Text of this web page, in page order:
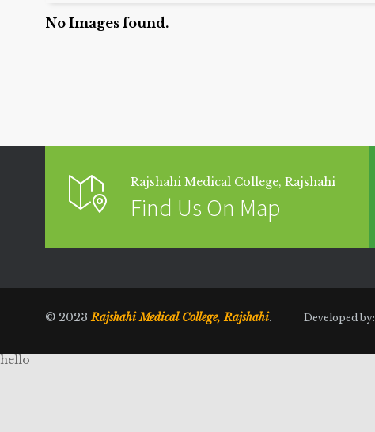
No Images found.
Rajshahi Medical College, Rajshahi
Find Us On Map
© 2023Rajshahi Medical College, Rajshahi. Developed by:
hello